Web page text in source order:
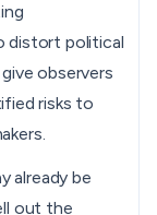
distort political
observers
risks to
already be
out the